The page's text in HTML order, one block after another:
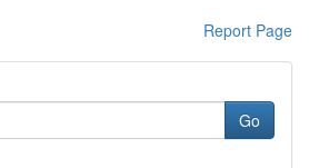
Report Page
Go